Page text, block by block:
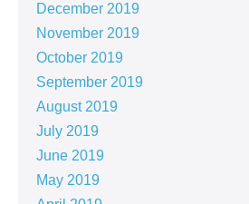
December 2019
November 2019
October 2019
September 2019
August 2019
July 2019
June 2019
May 2019